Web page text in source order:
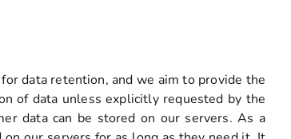
data retention, and we aim to provide the
of data unless explicitly requested by the
data can be stored on our servers. As a